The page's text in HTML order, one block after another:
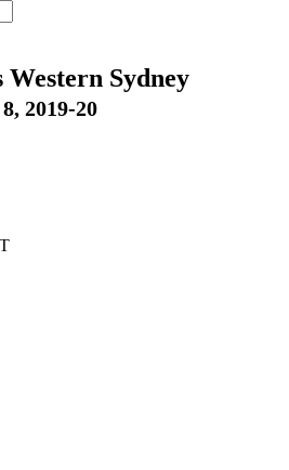
Western Sydney
2019-20